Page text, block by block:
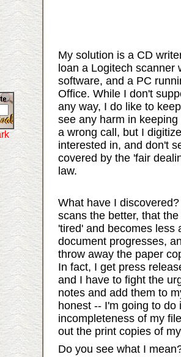
My solution is a CD
loan a Logitech scanner
software, and a PC
Office. While I don't
any way, I do like to
see any harm in
a wrong call, but I
interested in, and don't
covered by the 'fair
law.
What have I
scans the better, that
'tired' and becomes less
document progresses,
throw away the paper
In fact, I get press
and I have to fight the
notes and add them to
honest -- I'm going to
incompleteness of my
out the print copies of
Do you see what I